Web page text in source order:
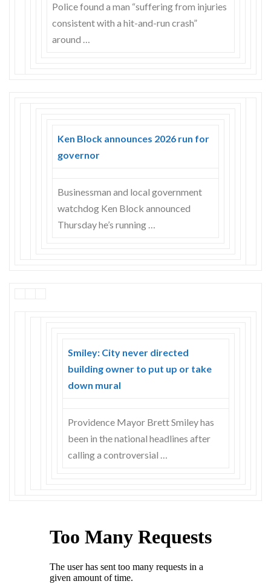
Police found a man “suffering from injuries
consistent with a hit-and-run crash”
around …
Ken Block announces 2026 run for
governor
Businessman and local government
watchdog Ken Block announced
Thursday he’s running …
Smiley: City never directed
building owner to put up or take
down mural
Providence Mayor Brett Smiley has
been in the national headlines after
calling a controversial …